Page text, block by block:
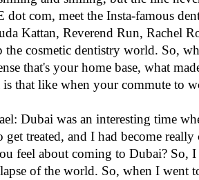
dot com, meet the Insta-famous
Kattan, Reverend Run, Rachel
the cosmetic dentistry world. So,
that's your home base, what
is that like when your commute to
Dubai was an interesting time
get treated, and I had become
feel about coming to Dubai? So,
of the world. So, when I went